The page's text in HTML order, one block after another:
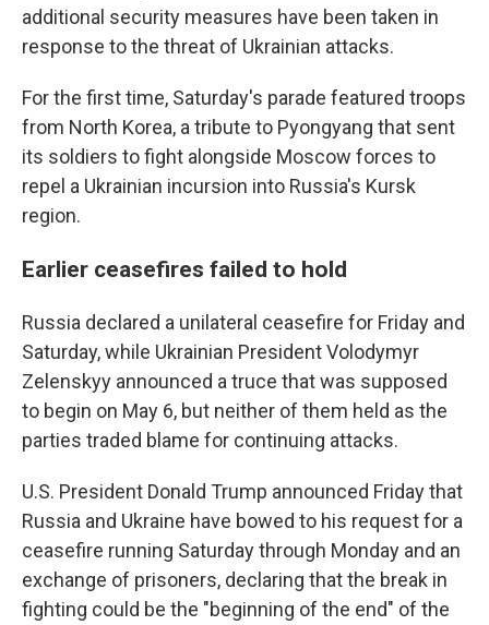
additional security measures have been taken in
response to the threat of Ukrainian attacks.
For the first time, Saturday's parade featured troops
from North Korea, a tribute to Pyongyang that sent
its soldiers to fight alongside Moscow forces to
repel a Ukrainian incursion into Russia's Kursk
region.
Earlier ceasefires failed to hold
Russia declared a unilateral ceasefire for Friday and
Saturday, while Ukrainian President Volodymyr
Zelenskyy announced a truce that was supposed
to begin on May 6, but neither of them held as the
parties traded blame for continuing attacks.
U.S. President Donald Trump announced Friday that
Russia and Ukraine have bowed to his request for a
ceasefire running Saturday through Monday and an
exchange of prisoners, declaring that the break in
fighting could be the "beginning of the end" of the